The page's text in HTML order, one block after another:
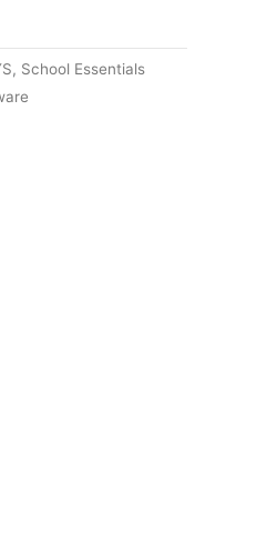
, School Essentials